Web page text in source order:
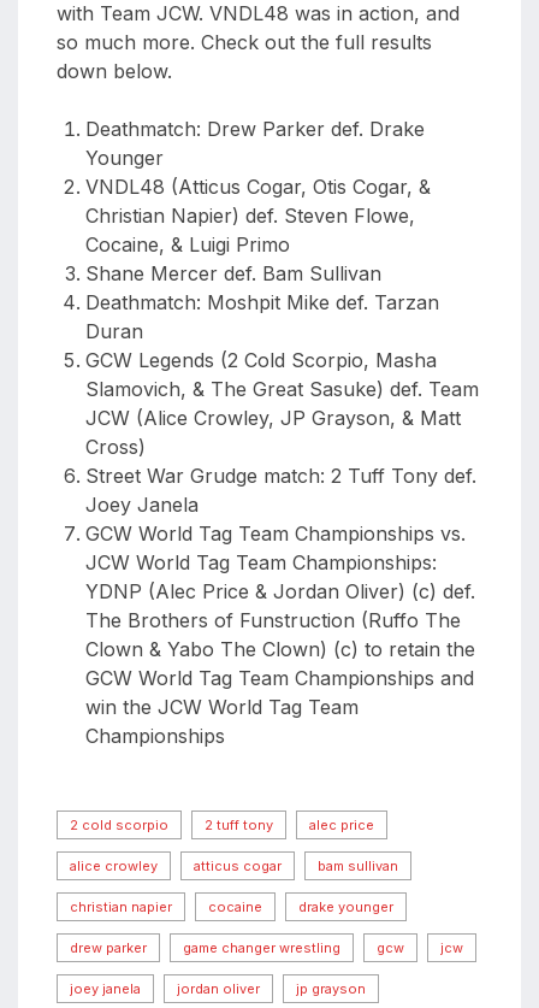
with Team JCW. VNDL48 was in action, and
so much more. Check out the full results
down below.
Deathmatch: Drew Parker def. Drake
Younger
VNDL48 (Atticus Cogar, Otis Cogar, &
Christian Napier) def. Steven Flowe,
Cocaine, & Luigi Primo
Shane Mercer def. Bam Sullivan
Deathmatch: Moshpit Mike def. Tarzan
Duran
GCW Legends (2 Cold Scorpio, Masha
Slamovich, & The Great Sasuke) def. Team
JCW (Alice Crowley, JP Grayson, & Matt
Cross)
Street War Grudge match: 2 Tuff Tony def.
Joey Janela
GCW World Tag Team Championships vs.
JCW World Tag Team Championships:
YDNP (Alec Price & Jordan Oliver) (c) def.
The Brothers of Funstruction (Ruffo The
Clown & Yabo The Clown) (c) to retain the
GCW World Tag Team Championships and
win the JCW World Tag Team
Championships
2 cold scorpio 2 tuff tony alec price
alice crowley atticus cogar bam sullivan
christian napier cocaine drake younger
drew parker game changer wrestling gcw jcw
joey janela jordan oliver jp grayson